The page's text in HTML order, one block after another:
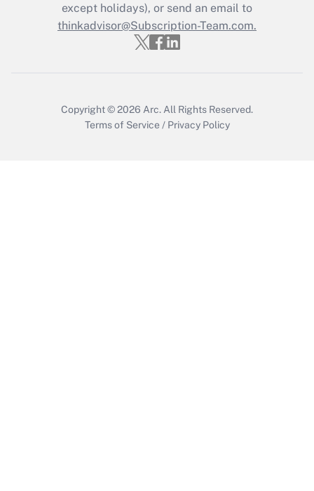
Recently Updated Q&As
Who must file a return?
Get Answer
except holidays), or send an email to
thinkadvisor@Subscription-Team.com.
Copyright © 2026 Arc. All Rights Reserved.
Terms of Service / Privacy Policy